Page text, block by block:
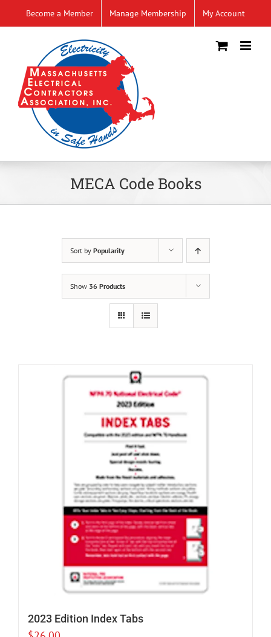
to
Become a Member Manage Membership My Account
MECA Code Books
Sort by Popularity
Show 36 Products
2023 Edition Index Tabs